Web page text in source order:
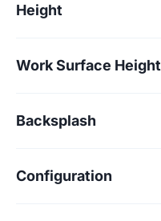
Height
Work Surface Height
Backsplash
Configuration